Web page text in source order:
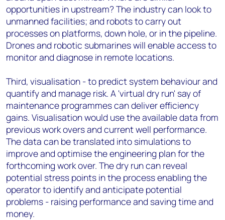
opportunities in upstream? The industry can look to
unmanned facilities; and robots to carry out
processes on platforms, down hole, or in the pipeline.
Drones and robotic submarines will enable access to
monitor and diagnose in remote locations.
Third, visualisation - to predict system behaviour and
quantify and manage risk. A 'virtual dry run' say of
maintenance programmes can deliver efficiency
gains. Visualisation would use the available data from
previous work overs and current well performance.
The data can be translated into simulations to
improve and optimise the engineering plan for the
forthcoming work over. The dry run can reveal
potential stress points in the process enabling the
operator to identify and anticipate potential
problems - raising performance and saving time and
money.